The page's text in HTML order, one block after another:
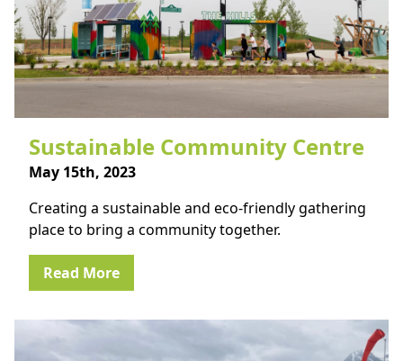
Sustainable Community Centre
May 15th, 2023
Creating a sustainable and eco-friendly gathering
place to bring a community together.
Read More